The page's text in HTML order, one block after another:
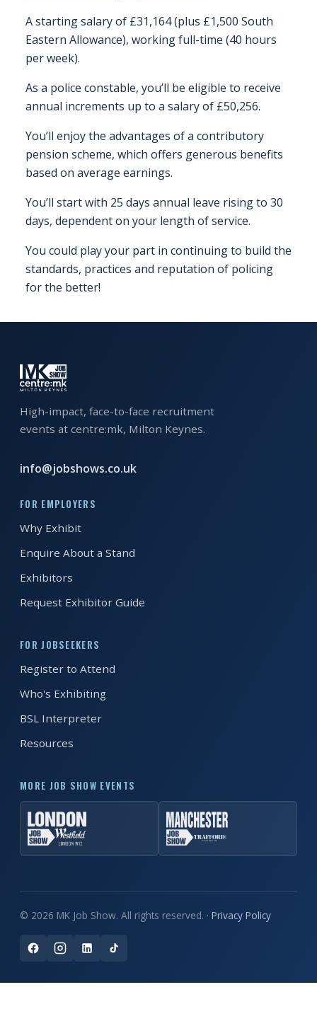
EXHIBITING
REQUEST
EXHIBITOR
GUIDE
FOR
JOBSEEKERS
WANT
ATTEND?
WHO
IS
EXHIBITING?
RESOURCES
REGISTER FREE BOOK A STAND
A starting salary of £31,164 (plus £1,500 South
Eastern Allowance), working full-time (40 hours
per week).
As a police constable, you’ll be eligible to receive
annual increments up to a salary of £50,256.
You’ll enjoy the advantages of a contributory
pension scheme, which offers generous benefits
based on average earnings.
You’ll start with 25 days annual leave rising to 30
days, dependent on your length of service.
You could play your part in continuing to build the
standards, practices and reputation of policing
for the better!
High-impact, face-to-face recruitment
events at centre:mk, Milton Keynes.
info@jobshows.co.uk
FOR EMPLOYERS
Why Exhibit
Enquire About a Stand
Exhibitors
Request Exhibitor Guide
FOR JOBSEEKERS
Register to Attend
Who's Exhibiting
BSL Interpreter
Resources
MORE JOB SHOW EVENTS
© 2026 MK Job Show. All rights reserved. · Privacy Policy